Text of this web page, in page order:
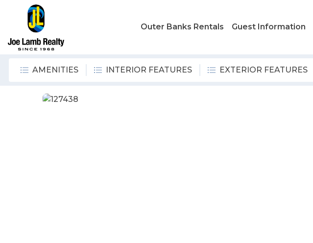
Outer Banks Rentals Guest Information
AMENITIES INTERIOR FEATURES EXTERIOR FEATURES